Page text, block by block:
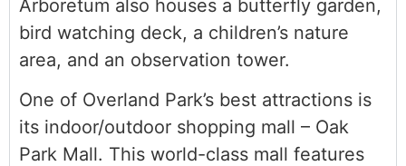
Arboretum also houses a butterfly garden,
bird watching deck, a children’s nature
area, and an observation tower.
One of Overland Park’s best attractions is
its indoor/outdoor shopping mall – Oak
Park Mall. This world-class mall features